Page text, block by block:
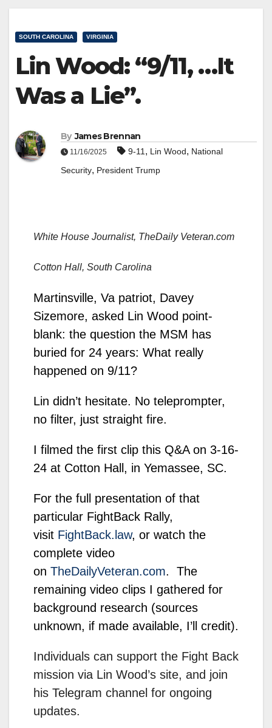
SOUTH CAROLINA VIRGINIA
Lin Wood: “9/11, …It
Was a Lie”.
By James Brennan
11/16/2025 9-11 , Lin Wood, National
Security, President Trump
White House Journalist, TheDaily Veteran.com
Cotton Hall, South Carolina
Martinsville, Va patriot, Davey
Sizemore, asked Lin Wood point-
blank: the question the MSM has
buried for 24 years: What really
happened on 9/11?
Lin didn’t hesitate. No teleprompter,
no filter, just straight fire.
I filmed the first clip this Q&A on 3-16-
24 at Cotton Hall, in Yemassee, SC.
For the full presentation of that
particular FightBack Rally,
visit FightBack.law, or watch the
complete video
on TheDailyVeteran.com. The
remaining video clips I gathered for
background research (sources
unknown, if made available, I’ll credit).
Individuals can support the Fight Back
mission via Lin Wood’s site, and join
his Telegram channel for ongoing
updates.